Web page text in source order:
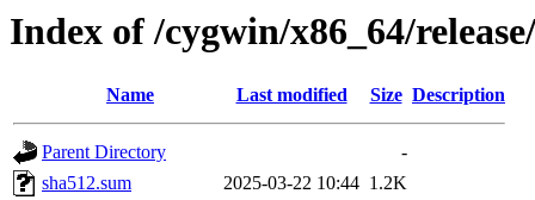
Index of /cygwin/x86_64/
Name Last modified Size Description
Parent Directory
-
sha512.sum
2025-03-22 10:44 1.2K